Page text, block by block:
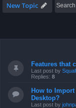
New Topic
Features that
Last post by
Replies: 8
How to
Desktop?
Last post by